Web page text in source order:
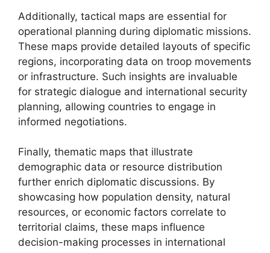
Additionally, tactical maps are essential for
operational planning during diplomatic missions.
These maps provide detailed layouts of specific
regions, incorporating data on troop movements
or infrastructure. Such insights are invaluable
for strategic dialogue and international security
planning, allowing countries to engage in
informed negotiations.
Finally, thematic maps that illustrate
demographic data or resource distribution
further enrich diplomatic discussions. By
showcasing how population density, natural
resources, or economic factors correlate to
territorial claims, these maps influence
decision-making processes in international